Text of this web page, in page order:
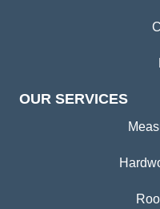
OUR SERVICES